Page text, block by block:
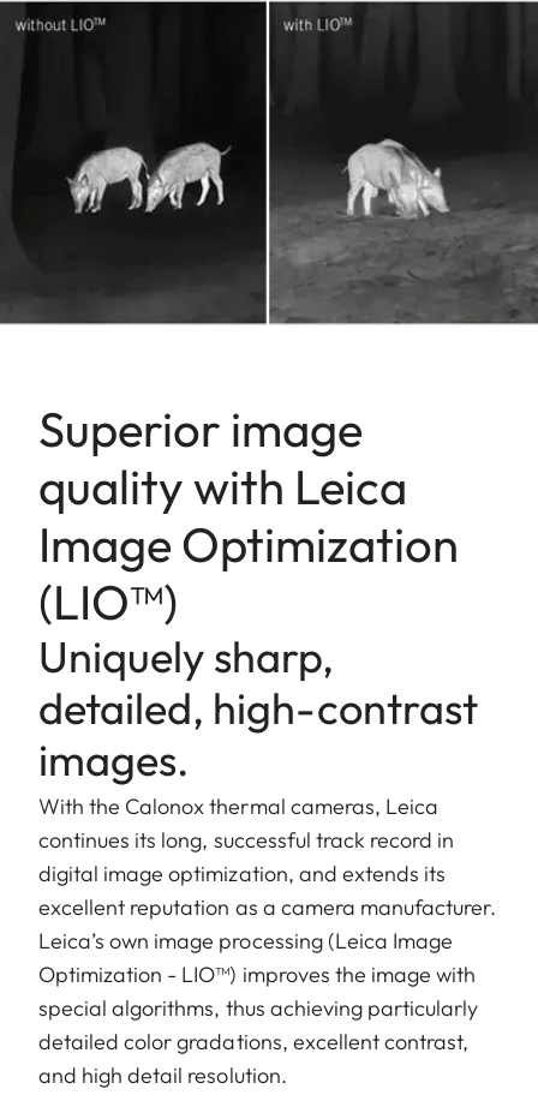
Superior image
quality with Leica
Image Optimization
(LIO™)
Uniquely sharp,
detailed, high-contrast
images.
With the Calonox thermal cameras, Leica
continues its long, successful track record in
digital image optimization, and extends its
excellent reputation as a camera manufacturer.
Leica’s own image processing (Leica Image
Optimization - LIO™) improves the image with
special algorithms, thus achieving particularly
detailed color gradations, excellent contrast,
and high detail resolution.